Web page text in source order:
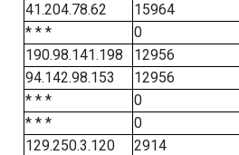
41.204.78.62
15964
* * *
0
190.98.141.198
12956
94.142.98.153
12956
* * *
0
* * *
0
129.250.3.120
2914